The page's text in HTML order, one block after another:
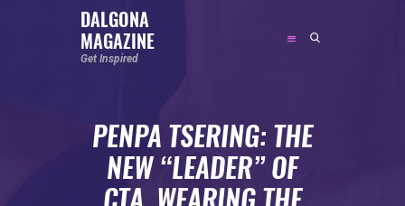
DALGONA
MAGAZINE
Get Inspired
PENPA TSERING: THE
NEW “LEADER” OF
DALGONA MAGAZINE
SOCIAL MEDIA INFLUENCER